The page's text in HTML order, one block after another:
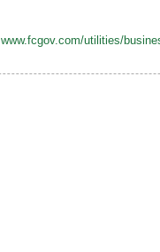
www.fcgov.com/utilities/